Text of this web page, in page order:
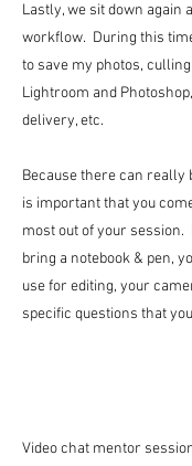
Lastly, we sit down again
workflow. During this
to save my photos,
Lightroom and
delivery, etc.
Because there can really
is important that you
most out of your
bring a notebook & pen,
use for editing, your
specific questions that
Video chat mentor